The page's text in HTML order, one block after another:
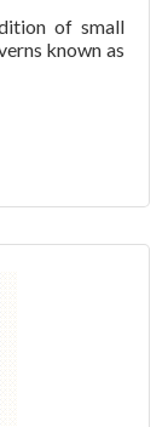
of small
known as